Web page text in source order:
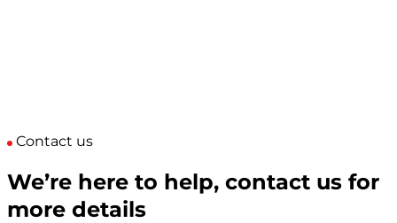
Contact us
We’re here to help, contact us for
more details